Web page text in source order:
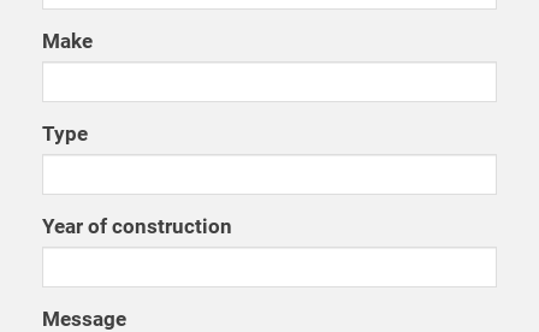
Make
Type
Year of construction
Message